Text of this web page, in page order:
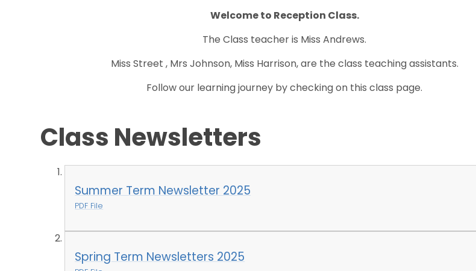
Welcome to Reception Class.
The Class teacher is Miss Andrews.
Miss Street , Mrs Johnson, Miss Harrison, are the class teaching assistants.
Follow our learning journey by checking on this class page.
Class Newsletters
Summer Term Newsletter 2025
PDF File
Spring Term Newsletters 2025